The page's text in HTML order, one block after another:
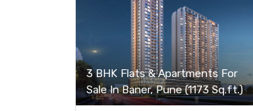
3 BHK Flats & Apartments For
Sale In Baner, Pune (1173 Sq.ft.)